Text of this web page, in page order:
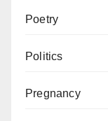
Poetry
Politics
Pregnancy